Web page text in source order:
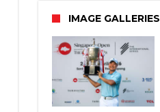
IMAGE GALLERIES